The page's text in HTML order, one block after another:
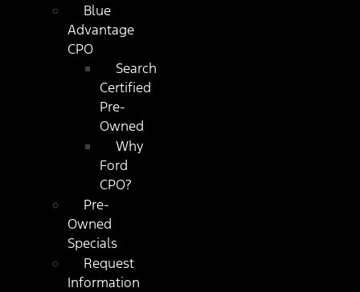
Blue
Advantage
CPO
Search
Certified
Pre-
Owned
Why
Ford
CPO?
Pre-
Owned
Specials
Request
Information